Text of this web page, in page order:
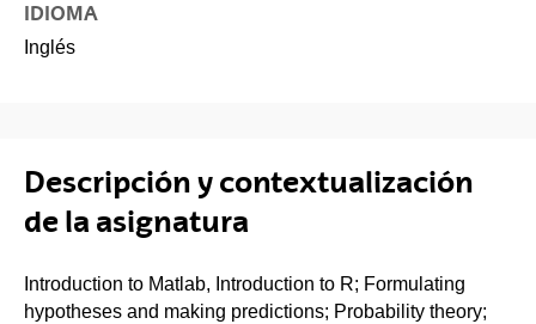
IDIOMA
Inglés
Descripción y contextualización
de la asignatura
Introduction to Matlab, Introduction to R; Formulating
hypotheses and making predictions; Probability theory;